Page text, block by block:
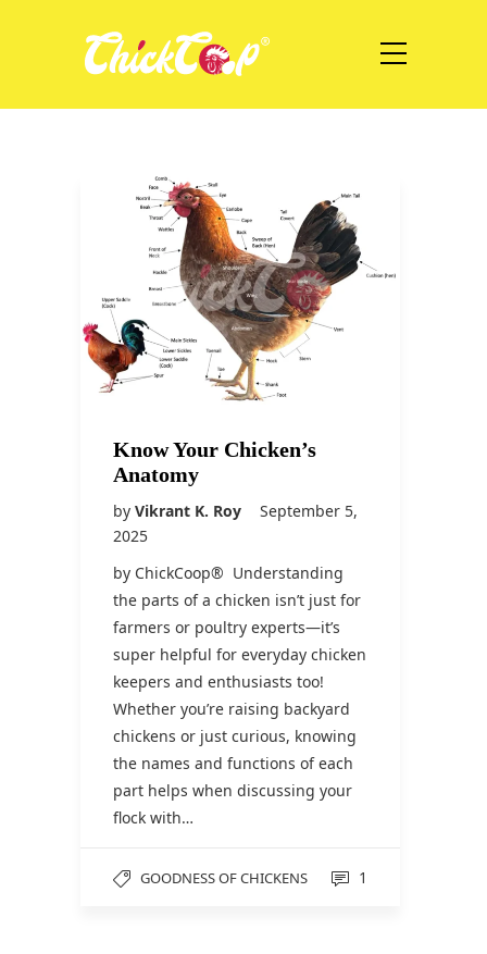
Know Your Chicken’s
Anatomy
by Vikrant K. Roy
September 5,
2025
by ChickCoop® Understanding
the parts of a chicken isn’t just for
farmers or poultry experts—it’s
super helpful for everyday chicken
keepers and enthusiasts too!
Whether you’re raising backyard
chickens or just curious, knowing
the names and functions of each
part helps when discussing your
flock with…
GOODNESS OF CHICKENS 1